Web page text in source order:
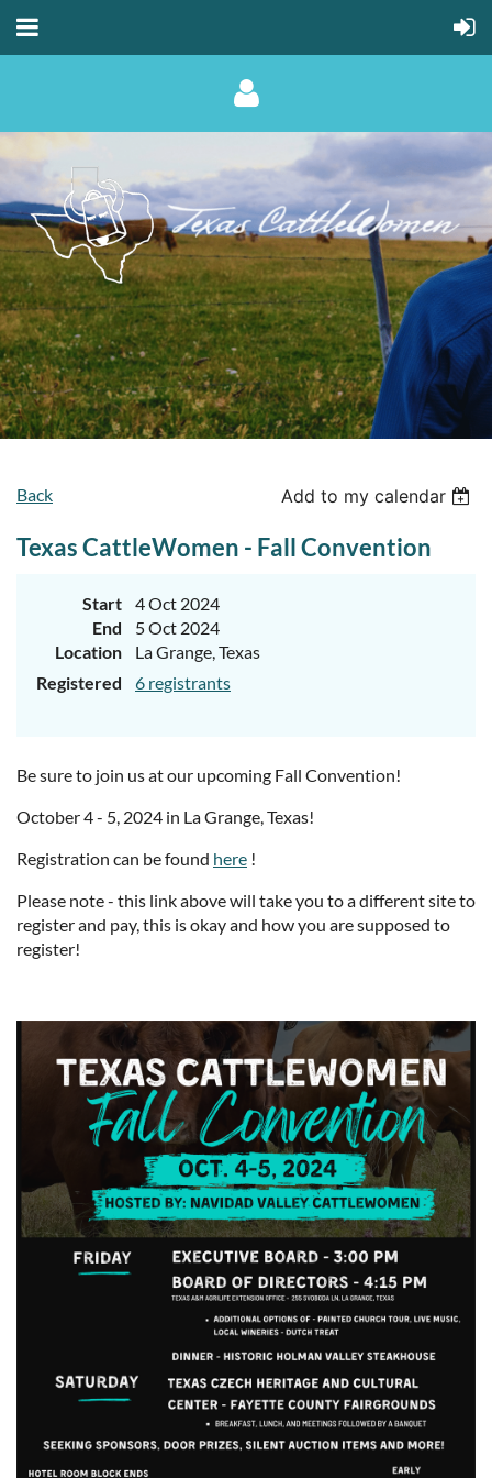
Log in
Back Add to my calendar
Texas CattleWomen - Fall Convention
Start
4 Oct 2024
End
5 Oct 2024
Location
La Grange, Texas
Registered
6 registrants
Be sure to join us at our upcoming Fall Convention!
October 4 - 5, 2024 in La Grange, Texas!
Registration can be found here !
Please note - this link above will take you to a different site to
register and pay, this is okay and how you are supposed to
register!